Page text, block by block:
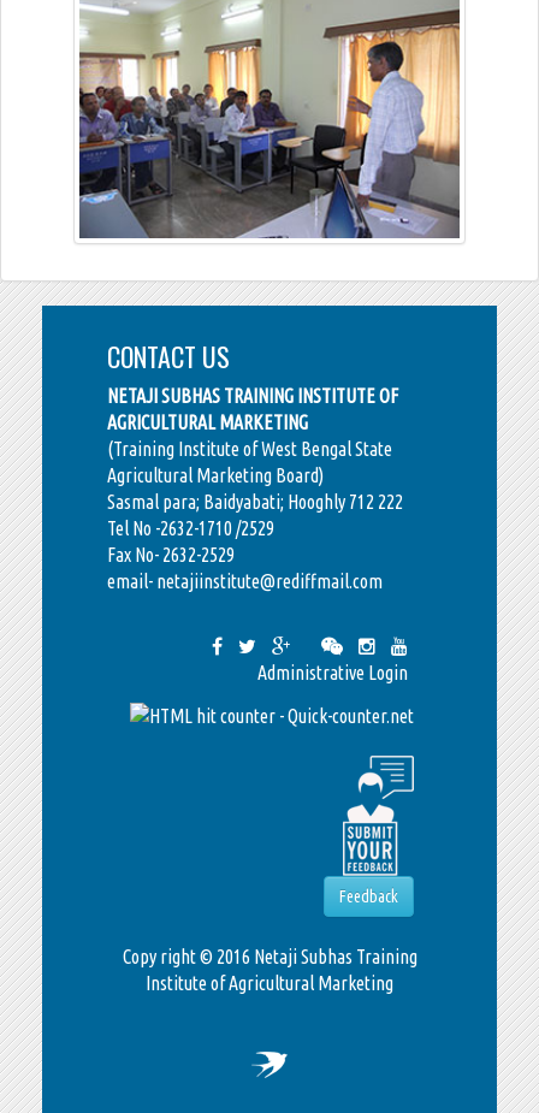
CONTACT US
NETAJI SUBHAS TRAINING INSTITUTE OF
AGRICULTURAL MARKETING
(Training Institute of West Bengal State
Agricultural Marketing Board)
Sasmal para; Baidyabati; Hooghly 712 222
Tel No -2632-1710 /2529
Fax No- 2632-2529
email- netajiinstitute@rediffmail.com
Administrative Login
Feedback
Copy right © 2016 Netaji Subhas Training
Institute of Agricultural Marketing